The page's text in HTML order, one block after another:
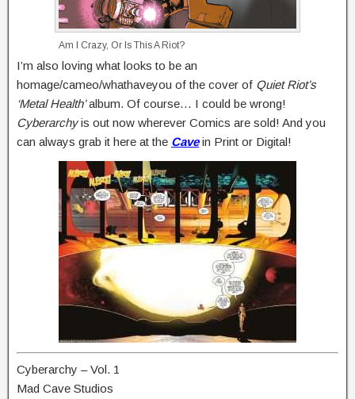
Am I Crazy, Or Is This A Riot?
I’m also loving what looks to be an
homage/cameo/whathaveyou of the cover of Quiet Riot’s
‘Metal Health’album. Of course… I could be wrong!
Cyberarchyis out now wherever Comics are sold! And you
can always grab it here at the Cavein Print or Digital!
Cyberarchy – Vol. 1
Mad Cave Studios